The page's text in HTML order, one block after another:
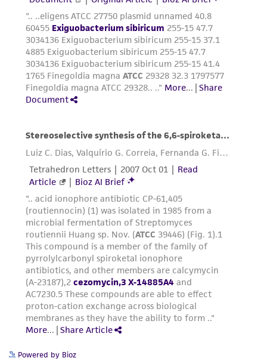
Powered by Bioz